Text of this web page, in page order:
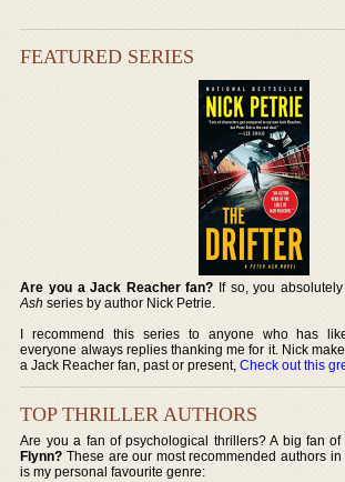
FEATURED SERIES
Are you a Jack Reacher fan? If so, you
Ash series by author Nick Petrie.
I recommend this series to anyone who has
everyone always replies thanking me for it. Nick
a Jack Reacher fan, past or present,Check out this
TOP THRILLER AUTHORS
Are you a fan of psychological thrillers? A big fan
Flynn? These are our most recommended authors
is my personal favourite genre: